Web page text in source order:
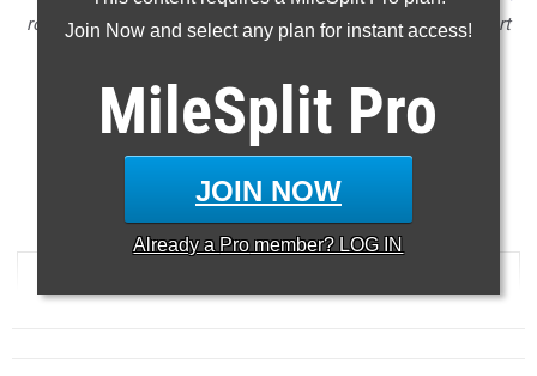
Join Now and select any plan for instant access!
MileSplit Pro
JOIN NOW
Already a Pro member? LOG IN
rolling to a huge new 5K personal best of 17:29 at North Port
Check out the top 500 girls times run from all of the district
championship meets held this past week in Florida.
5000 Meter Run